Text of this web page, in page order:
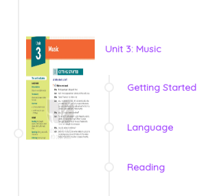
Unit 3: Music
Getting Started
Language
Reading